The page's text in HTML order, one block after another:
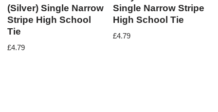
(Silver) Single Narrow
Stripe High School
Tie
£4.79
Single Narrow Stripe
High School Tie
£4.79